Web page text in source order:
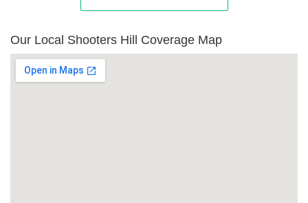
Our Local Shooters Hill Coverage Map